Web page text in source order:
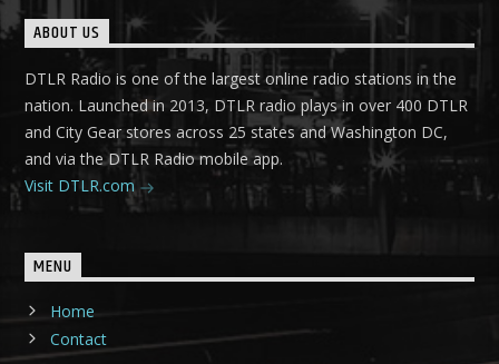
ABOUT US
DTLR Radio is one of the largest online radio stations in the
nation. Launched in 2013, DTLR radio plays in over 400 DTLR
and City Gear stores across 25 states and Washington DC,
and via the DTLR Radio mobile app.
Visit DTLR.com
MENU
Home
Contact